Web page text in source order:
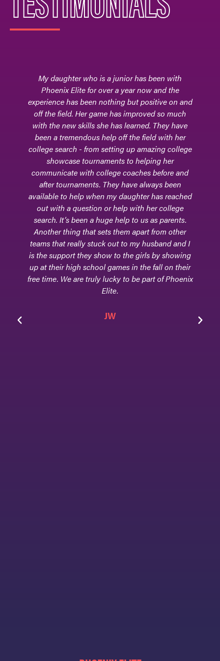
My daughter who is a junior has been with
Phoenix Elite for over a year now and the
experience has been nothing but positive on and
off the field. Her game has improved so much
with the new skills she has learned. They have
been a tremendous help off the field with her
college search - from setting up amazing college
showcase tournaments to helping her
communicate with college coaches before and
after tournaments. They have always been
available to help when my daughter has reached
out with a question or help with her college
search. It’s been a huge help to us as parents.
Another thing that sets them apart from other
teams that really stuck out to my husband and I
is the support they show to the girls by showing
up at their high school games in the fall on their
free time. We are truly lucky to be part of Phoenix
Elite.
JW